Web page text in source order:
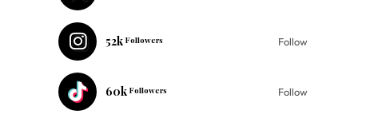
52k Followers Follow
60k Followers Follow